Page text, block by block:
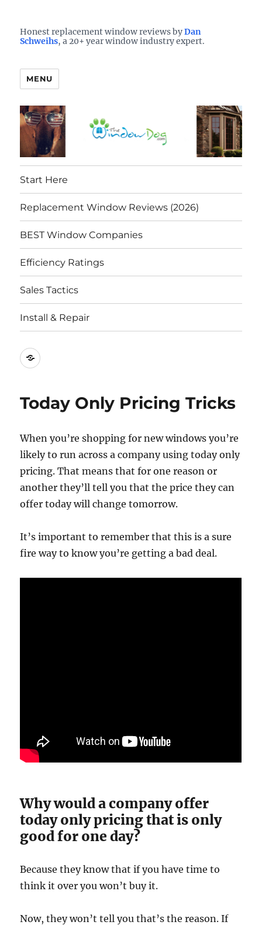
See them here
TheWindowDog | Replacement
Windows Reviews
Honest replacement window reviews byDan
Schweihs, a 20+ year window industry expert.
MENU
Start Here
Replacement Window Reviews (2026)
BEST Window Companies
Efficiency Ratings
Sales Tactics
Install & Repair
Best
Companies
Today Only Pricing Tricks
When you’re shopping for new windows you’re
likely to run across a company using today only
pricing. That means that for one reason or
another they’ll tell you that the price they can
offer today will change tomorrow.
It’s important to remember that this is a sure
fire way to know you’re getting a bad deal.
Why would a company offer
today only pricing that is only
good for one day?
Because they know that if you have time to
think it over you won’t buy it.
Now, they won’t tell you that’s the reason. If